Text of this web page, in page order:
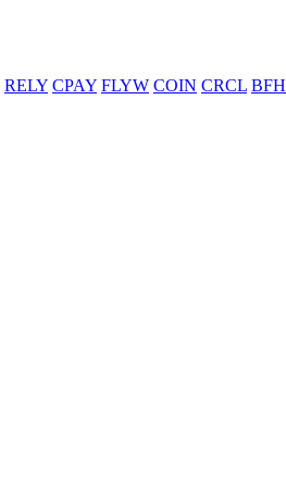
RELY CPAY FLYW COIN CRCL BFH